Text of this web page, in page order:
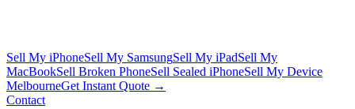
Sell My iPhoneSell My SamsungSell My iPadSell My
MacBookSell Broken PhoneSell Sealed iPhoneSell My Device
MelbourneGet Instant Quote →
Contact